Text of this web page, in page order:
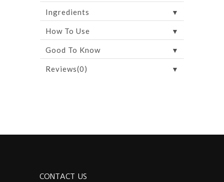
Ingredients ▼
How To Use ▼
Good To Know ▼
Reviews(0) ▼
CONTACT US